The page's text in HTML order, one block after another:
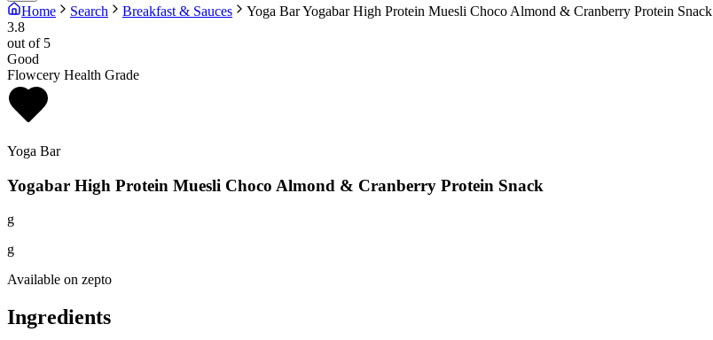
Home Search Breakfast & Sauces Yoga BarYogabar High Protein Muesli Choco Almond & Cranberry Protein Snack
3.8
out of 5
Good
Flowcery Health Grade
Yoga Bar
Yogabar High Protein Muesli Choco Almond & Cranberry Protein Snack
g
g
Available on zepto
Ingredients